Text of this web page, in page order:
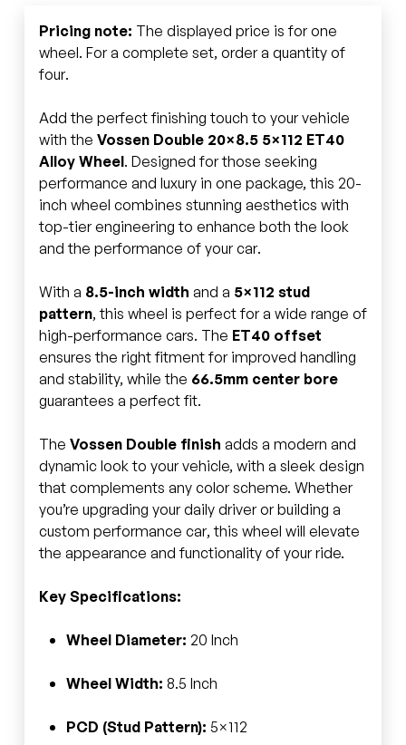
Pricing note: The displayed price is for one
wheel. For a complete set, order a quantity of
four.
Add the perfect finishing touch to your vehicle
with the Vossen Double 20×8.5 5×112 ET40
Alloy Wheel. Designed for those seeking
performance and luxury in one package, this 20-
inch wheel combines stunning aesthetics with
top-tier engineering to enhance both the look
and the performance of your car.
With a 8.5-inch width and a 5×112 stud
pattern, this wheel is perfect for a wide range of
high-performance cars. The ET40 offset
ensures the right fitment for improved handling
and stability, while the 66.5mm center bore
guarantees a perfect fit.
The Vossen Double finish adds a modern and
dynamic look to your vehicle, with a sleek design
that complements any color scheme. Whether
you’re upgrading your daily driver or building a
custom performance car, this wheel will elevate
the appearance and functionality of your ride.
Key Specifications:
Wheel Diameter: 20 Inch
Wheel Width: 8.5 Inch
PCD (Stud Pattern): 5×112